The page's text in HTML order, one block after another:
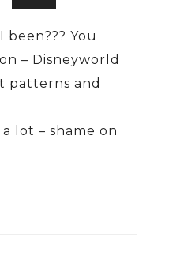
been??? You
– Disneyworld
patterns and
lot – shame on